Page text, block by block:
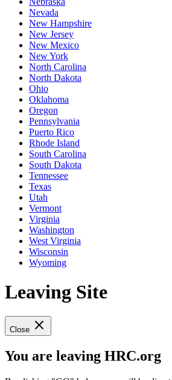
Nevada
New Hampshire
New Jersey
New Mexico
New York
North Carolina
North Dakota
Ohio
Oklahoma
Oregon
Pennsylvania
Puerto Rico
Rhode Island
South Carolina
South Dakota
Tennessee
Texas
Utah
Vermont
Virginia
Washington
West Virginia
Wisconsin
Wyoming
Leaving Site
Close
You are leaving HRC.org